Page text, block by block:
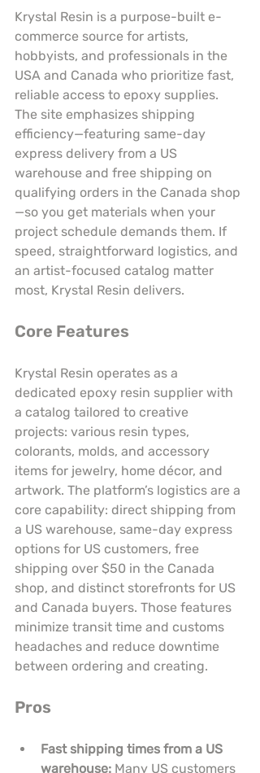
Krystal Resin is a purpose-built e-
commerce source for artists,
hobbyists, and professionals in the
USA and Canada who prioritize fast,
reliable access to epoxy supplies.
The site emphasizes shipping
efficiency—featuring same-day
express delivery from a US
warehouse and free shipping on
qualifying orders in the Canada shop
—so you get materials when your
project schedule demands them. If
speed, straightforward logistics, and
an artist-focused catalog matter
most, Krystal Resin delivers.
Core Features
Krystal Resin operates as a
dedicated epoxy resin supplier with
a catalog tailored to creative
projects: various resin types,
colorants, molds, and accessory
items for jewelry, home décor, and
artwork. The platform’s logistics are a
core capability: direct shipping from
a US warehouse, same-day express
options for US customers, free
shipping over $50 in the Canada
shop, and distinct storefronts for US
and Canada buyers. Those features
minimize transit time and customs
headaches and reduce downtime
between ordering and creating.
Pros
Fast shipping times from a US
warehouse: Many US customers